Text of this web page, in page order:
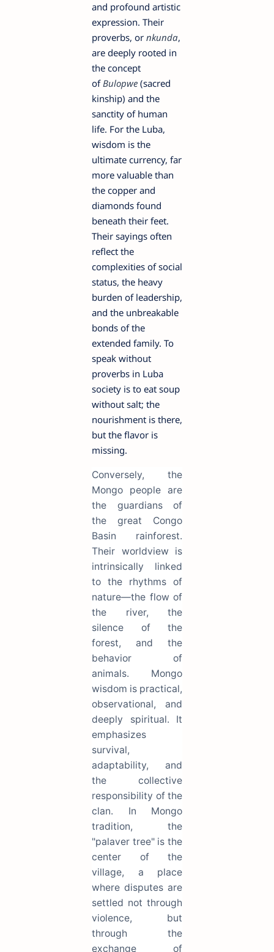
and profound artistic
expression. Their
proverbs, or nkunda,
are deeply rooted in
the concept
ofBulopwe (sacred
kinship) and the
sanctity of human
life. For the Luba,
wisdom is the
ultimate currency, far
more valuable than
the copper and
diamonds found
beneath their feet.
Their sayings often
reflect the
complexities of social
status, the heavy
burden of leadership,
and the unbreakable
bonds of the
extended family. To
speak without
proverbs in Luba
society is to eat soup
without salt; the
nourishment is there,
but the flavor is
missing.
Conversely, the
Mongo people are
the guardians of
the great Congo
Basin rainforest.
Their worldview is
intrinsically linked
to the rhythms of
nature—the flow of
the river, the
silence of the
forest, and the
behavior of
animals. Mongo
wisdom is practical,
observational, and
deeply spiritual. It
emphasizes
survival,
adaptability, and
the collective
responsibility of the
clan. In Mongo
tradition, the
"palaver tree" is the
center of the
village, a place
where disputes are
settled not through
violence, but
through the
exchange of